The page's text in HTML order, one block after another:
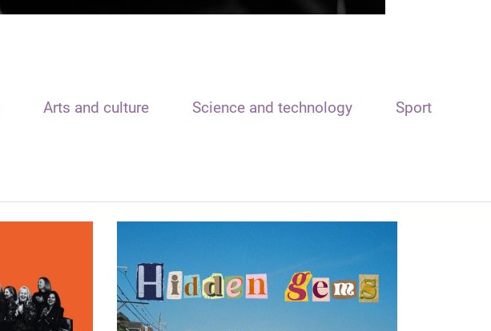
Arts and culture Science and technology Sport